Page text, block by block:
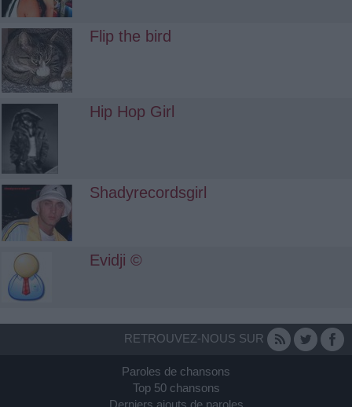
Flip the bird
Hip Hop Girl
Shadyrecordsgirl
Evidji ©
RETROUVEZ-NOUS SUR
Paroles de chansons
Top 50 chansons